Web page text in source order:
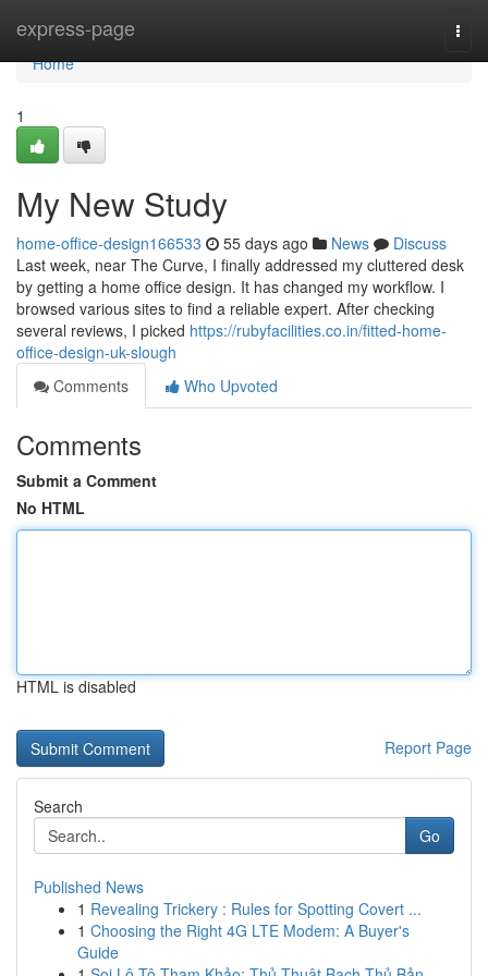
express-page
Home
Home
1
My New Study
home-office-design166533 55 days ago News
Discuss
Last week, near The Curve, I finally addressed my cluttered desk
by getting a home office design. It has changed my workflow. I
browsed various sites to find a reliable expert. After checking
several reviews, I picked https://rubyfacilities.co.in/fitted-home-
office-design-uk-slough
Comments
Who Upvoted
Comments
Submit a Comment
No HTML
HTML is disabled
Report Page
Search
Go
Published News
1 Revealing Trickery : Rules for Spotting Covert ...
1 Choosing the Right 4G LTE Modem: A Buyer's
Guide